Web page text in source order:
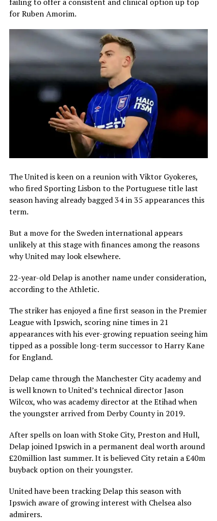
for Ruben Amorim.
The United is keen on a reunion with Viktor Gyokeres,
who fired Sporting Lisbon to the Portuguese title last
season having already bagged 34 in 35 appearances this
term.
But a move for the Sweden international appears
unlikely at this stage with finances among the reasons
why United may look elsewhere.
22-year-old Delap is another name under consideration,
according to the Athletic.
The striker has enjoyed a fine first season in the Premier
League with Ipswich, scoring nine times in 21
appearances with his ever-growing repuation seeing him
tipped as a possible long-term successor to Harry Kane
for England.
Delap came through the Manchester City academy and
is well known to United’s technical director Jason
Wilcox, who was academy director at the Etihad when
the youngster arrived from Derby County in 2019.
After spells on loan with Stoke City, Preston and Hull,
Delap joined Ipswich in a permanent deal worth around
£20million last summer. It is believed City retain a £40m
buyback option on their youngster.
United have been tracking Delap this season with
Ipswich aware of growing interest with Chelsea also
admirers.